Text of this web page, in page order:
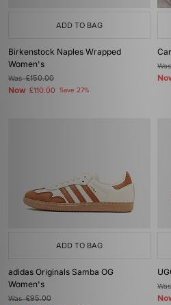
ADD TO BAG
Birkenstock Naples Wrapped
Women's
Was£150.00
Now £110.00 Save 27%
ADD TO BAG
adidas Originals Samba OG
Women's
Was£95.00